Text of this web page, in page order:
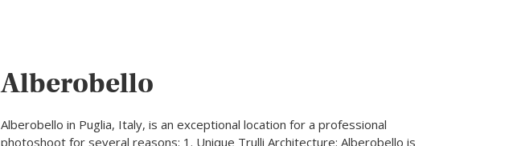
Alberobello
Alberobello in Puglia, Italy, is an exceptional location for a professional
photoshoot for several reasons: 1. Unique Trulli Architecture: Alberobello is